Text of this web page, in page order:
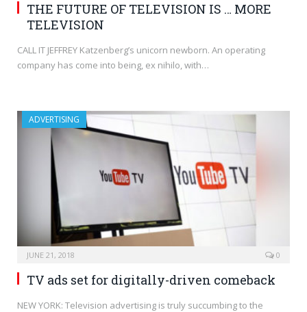
THE FUTURE OF TELEVISION IS … MORE
TELEVISION
CALL IT JEFFREY Katzenberg’s unicorn newborn. An operating
company has come into being, ex nihilo, with…
ADVERTISING
JUNE 21, 2018 0
TV ads set for digitally-driven comeback
NEW YORK: Television advertising is truly succumbing to the